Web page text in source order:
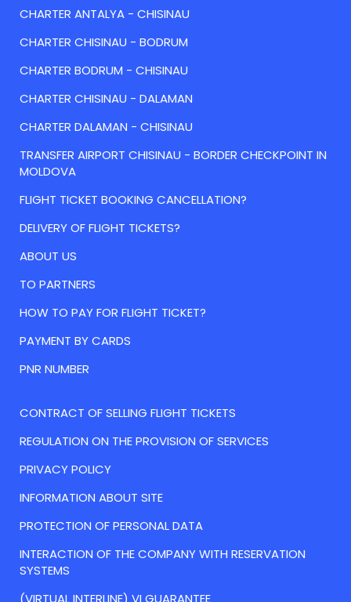
CHARTER ANTALYA - CHISINAU
CHARTER CHISINAU - BODRUM
CHARTER BODRUM - CHISINAU
CHARTER CHISINAU - DALAMAN
CHARTER DALAMAN - CHISINAU
TRANSFER AIRPORT CHISINAU - BORDER CHECKPOINT IN
MOLDOVA
FLIGHT TICKET BOOKING CANCELLATION?
DELIVERY OF FLIGHT TICKETS?
ABOUT US
TO PARTNERS
HOW TO PAY FOR FLIGHT TICKET?
PAYMENT BY CARDS
PNR NUMBER
CONTRACT OF SELLING FLIGHT TICKETS
REGULATION ON THE PROVISION OF SERVICES
PRIVACY POLICY
INFORMATION ABOUT SITE
PROTECTION OF PERSONAL DATA
INTERACTION OF THE COMPANY WITH RESERVATION
SYSTEMS
(VIRTUAL INTERLINE) VI GUARANTEE